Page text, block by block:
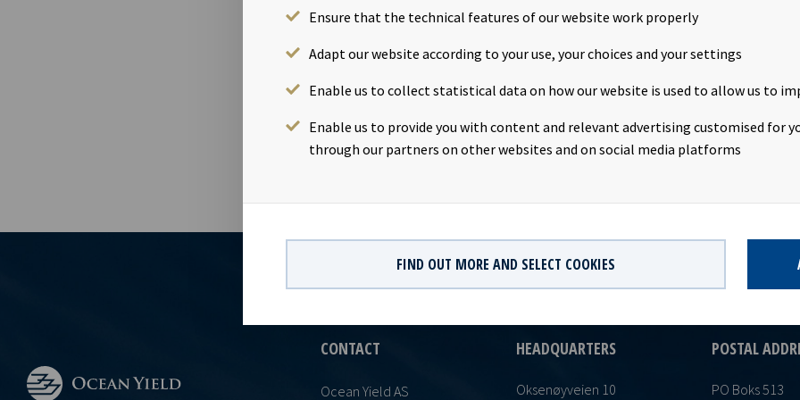
Ensure that the technical features of our website work properly
Adapt our website according to your use, your choices and your settings
Enable us to collect statistical data on how our website is used to allow us to
Enable us to provide you with content and relevant advertising customised for
through our partners on other websites and on social media platforms
FIND OUT MORE AND SELECT COOKIES
12 Jul 2016
Dividend amount: USD 0.1725 per share Declared currency: USD Last day
Date of approval: 12th July 2016 This information is published in accordance
CONTACT
Ocean Yield AS
HEADQUARTERS
Oksenøyveien 10
POSTAL
PO Boks 513